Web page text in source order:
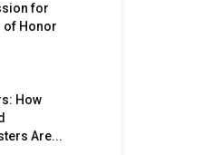
for
of Honor
How
Are...